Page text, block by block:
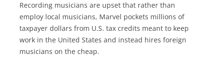
Recording musicians are upset that rather than
employ local musicians, Marvel pockets millions of
taxpayer dollars from U.S. tax credits meant to keep
work in the United States and instead hires foreign
musicians on the cheap.